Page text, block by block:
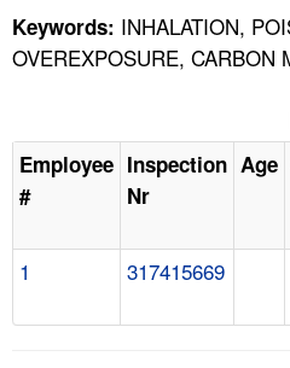
Keywords: INHALATION,
OVEREXPOSURE, CARBON
Employee
#
Inspection
Nr
Age
1 317415669